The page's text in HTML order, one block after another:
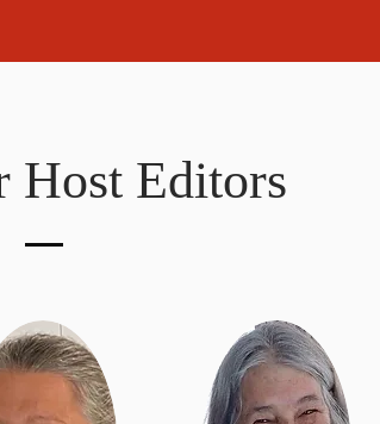
Host Editors